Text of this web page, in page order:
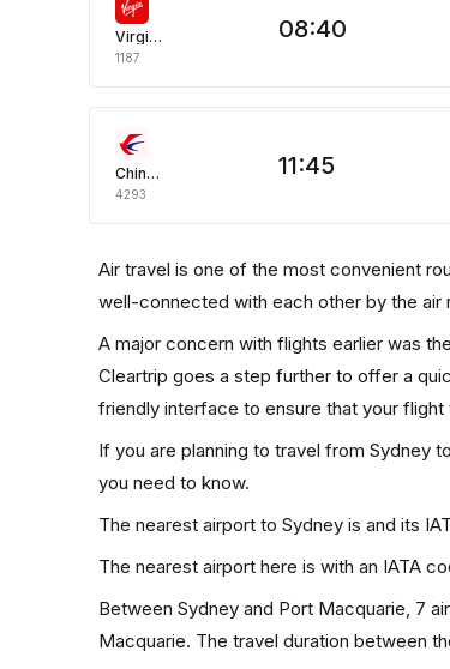
Virgin Australia
1187
08:40
China Eastern Air
4293
11:45
Air travel is one of the most convenient
well-connected with each other by the
A major concern with flights earlier was
Cleartrip goes a step further to offer a
friendly interface to ensure that your
If you are planning to travel from Sydney
you need to know.
The nearest airport to Sydney is and its
The nearest airport here is with an IATA
Between Sydney and Port Macquarie, 7
Macquarie. The travel duration between